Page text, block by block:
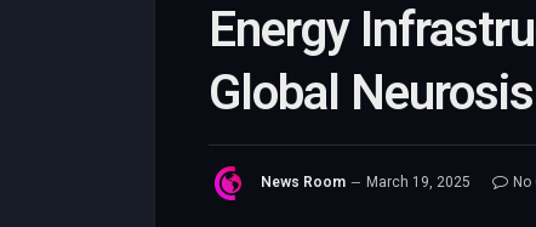
Energy
Global
News Room March 19, 2025